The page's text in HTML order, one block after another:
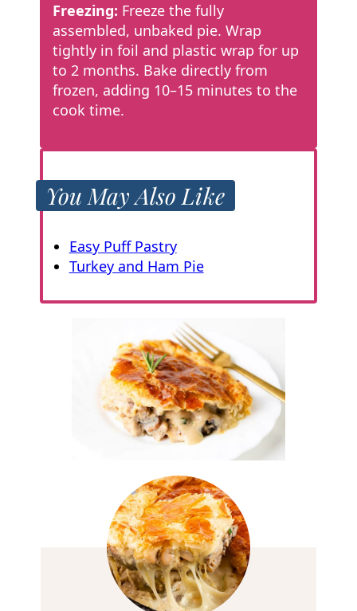
Freezing: Freeze the fully
assembled, unbaked pie. Wrap
tightly in foil and plastic wrap for up
to 2 months. Bake directly from
frozen, adding 10–15 minutes to the
cook time.
You May Also Like
Easy Puff Pastry
Turkey and Ham Pie